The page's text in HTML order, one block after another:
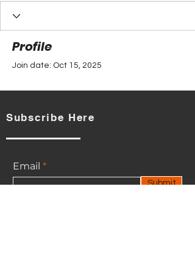
Profile
Join date: Oct 15, 2025
There’s nothing to show
When this member adds info about
themselves, you’ll see it here.
Subscribe Here
Email
Submit